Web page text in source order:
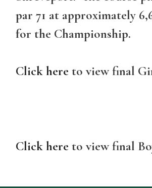
par 71 at approximately
for the Championship.
Click here to view final
Click here to view final